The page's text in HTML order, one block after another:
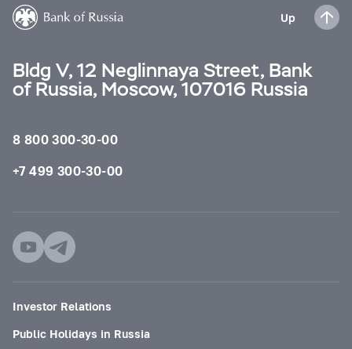
Up
Bldg V, 12 Neglinnaya Street, Bank
of Russia, Moscow, 107016 Russia
8 800 300-30-00
+7 499 300-30-00
Investor Relations
Public Holidays in Russia